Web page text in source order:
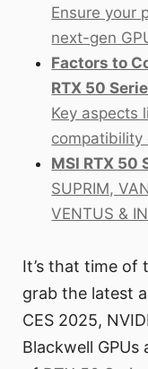
Ensure your
next-gen
Factors to
RTX 50
Key aspects
compatibility
MSI RTX 50
SUPRIM,
VENTUS &
It’s that time of
grab the latest
CES 2025,
Blackwell GPUs